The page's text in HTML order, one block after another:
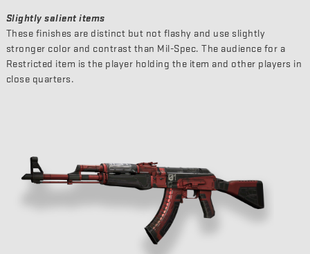
Slightly salient items
These finishes are distinct but not flashy and use slightly
stronger color and contrast than Mil-Spec. The audience for a
Restricted item is the player holding the item and other players in
close quarters.